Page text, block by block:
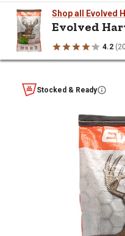
Shop all Evolved
Evolved
4.2
Evolved
Stocked & Ready